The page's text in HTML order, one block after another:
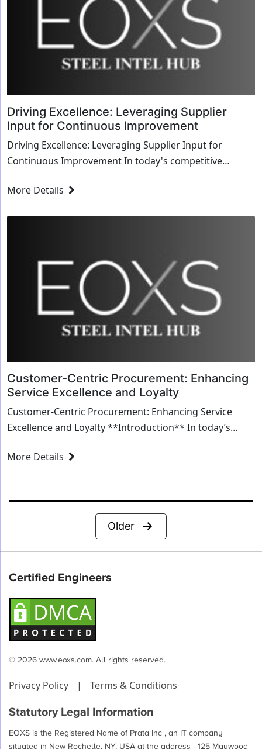
Driving Excellence: Leveraging Supplier
Input for Continuous Improvement
Driving Excellence: Leveraging Supplier Input for
Continuous Improvement In today's competitive
More Details
Customer-Centric Procurement: Enhancing
Service Excellence and Loyalty
Customer-Centric Procurement: Enhancing Service
Excellence and Loyalty **Introduction** In today’s
More Details
Posts
pagination
Older
Certified Engineers
© 2026 www.eoxs.com. All rights reserved.
Privacy Policy | Terms & Conditions
Statutory Legal Information
EOXS is the Registered Name of Prata Inc , an IT company
situated in New Rochelle, NY, USA at the address - 125 Maywood